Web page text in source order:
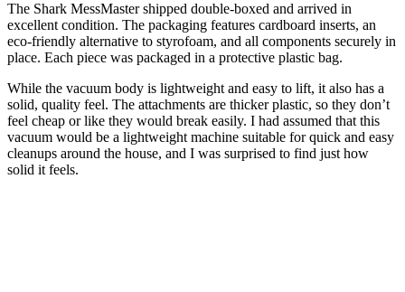
The Shark MessMaster shipped double-boxed and arrived in
excellent condition. The packaging features cardboard inserts, an
eco-friendly alternative to styrofoam, and all components securely in
place. Each piece was packaged in a protective plastic bag.
While the vacuum body is lightweight and easy to lift, it also has a
solid, quality feel. The attachments are thicker plastic, so they don’t
feel cheap or like they would break easily. I had assumed that this
vacuum would be a lightweight machine suitable for quick and easy
cleanups around the house, and I was surprised to find just how
solid it feels.